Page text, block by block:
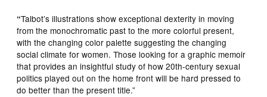
“Talbot’s illustrations show exceptional dexterity in moving
from the monochromatic past to the more colorful present,
with the changing color palette suggesting the changing
social climate for women. Those looking for a graphic memoir
that provides an insightful study of how 20th-century sexual
politics played out on the home front will be hard pressed to
do better than the present title.”